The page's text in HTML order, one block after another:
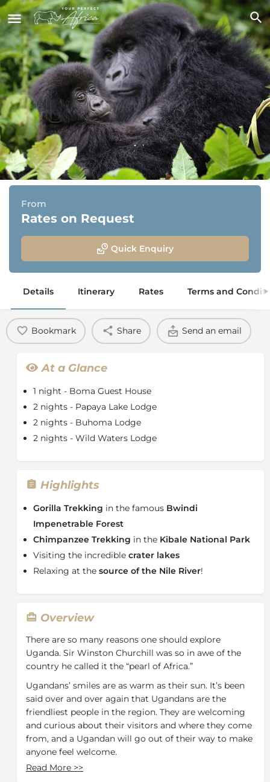
Spectacular Uganda - Classic
Package
Entebbe, Kibale National Park, Bwindi National Park &
Jinja
From
Rates on Request
Quick Enquiry
Details Itinerary Rates Terms and
Bookmark Share Send an email
At a Glance
1 night - Boma Guest House
2 nights - Papaya Lake Lodge
2 nights - Buhoma Lodge
2 nights - Wild Waters Lodge
Highlights
Gorilla Trekking in the famous Bwindi
Impenetrable Forest
Chimpanzee Trekking in the Kibale National Park
Visiting the incredible crater lakes
Relaxing at the source of the Nile River!
Overview
There are so many reasons one should explore
Uganda. Sir Winston Churchill was so in awe of the
country he called it the “pearl of Africa.”
Ugandans’ smiles are as warm as their sun. It’s been
said over and over again that Ugandans are the
friendliest people in the region. They are welcoming
and curious about their visitors and where they come
from, and a Ugandan will go out of their way to make
anyone feel welcome.
Although Uganda is home to the Big Five (lion,
Read More >>